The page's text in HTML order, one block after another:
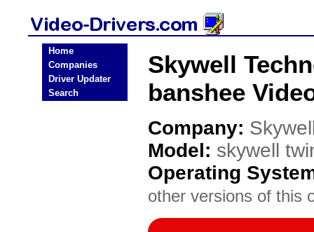
Home
Companies
Driver Updater
Search
Skywell
banshee
Company:
Model: skywell
Operating
other versions of this